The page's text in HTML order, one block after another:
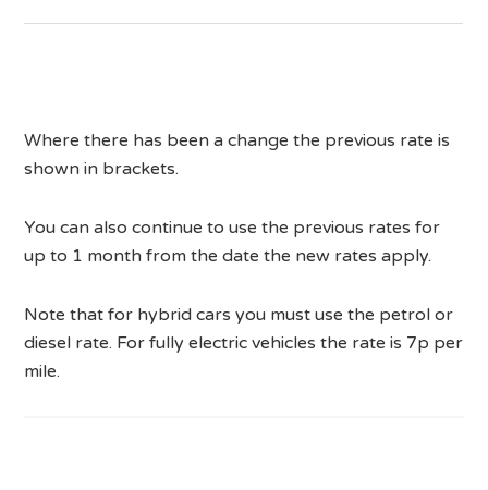
Where there has been a change the previous rate is
shown in brackets.
You can also continue to use the previous rates for
up to 1 month from the date the new rates apply.
Note that for hybrid cars you must use the petrol or
diesel rate. For fully electric vehicles the rate is 7p per
mile.